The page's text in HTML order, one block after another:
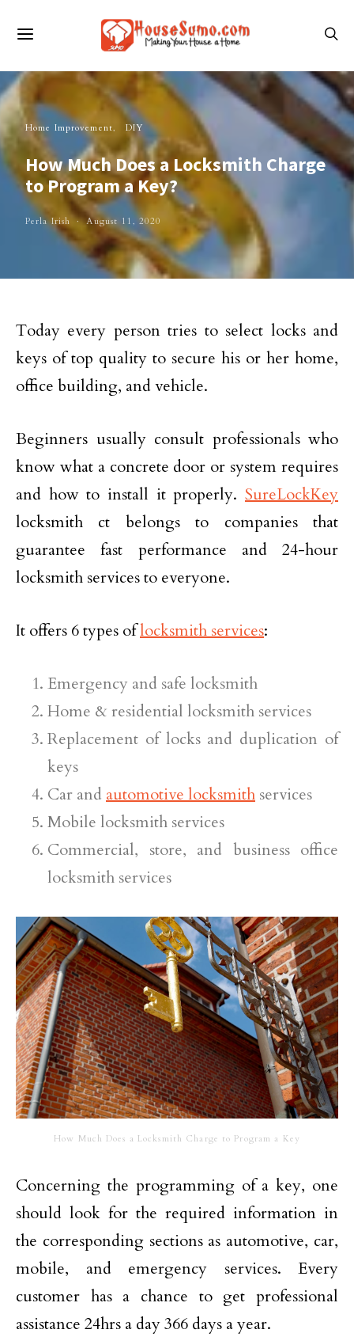
Home Improvement DIY
How Much Does a Locksmith Charge
to Program a Key?
Perla Irish August 11, 2020
Today every person tries to select locks and
keys of top quality to secure his or her home,
office building, and vehicle.
Beginners usually consult professionals who
know what a concrete door or system requires
and how to install it properly. SureLockKey
locksmith ct belongs to companies that
guarantee fast performance and 24-hour
locksmith services to everyone.
It offers 6 types oflocksmith services:
Emergency and safe locksmith
Home & residential locksmith services
Replacement of locks and duplication of
keys
Car and automotive locksmith services
Mobile locksmith services
Commercial, store, and business office
locksmith services
How Much Does a Locksmith Charge to Program a Key
Concerning the programming of a key, one
should look for the required information in
the corresponding sections as automotive, car,
mobile, and emergency services. Every
customer has a chance to get professional
assistance 24hrs a day 366 days a year.